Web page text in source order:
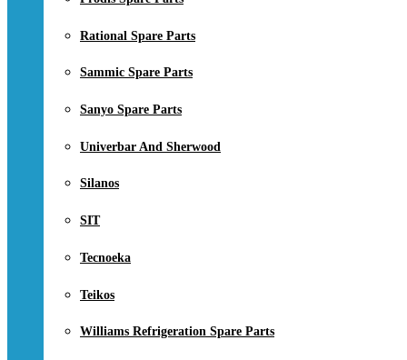
Rational Spare Parts
Sammic Spare Parts
Sanyo Spare Parts
Univerbar And Sherwood
Silanos
SIT
Tecnoeka
Teikos
Williams Refrigeration Spare Parts